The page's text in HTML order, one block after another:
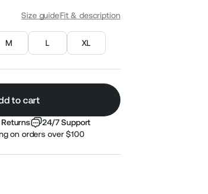
Size guideFit & description
M L XL
to cart
24/7 Support
on orders over $100